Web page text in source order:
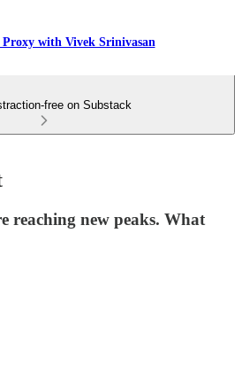
with Vivek Srinivasan
free on Substack
reaching new peaks. What